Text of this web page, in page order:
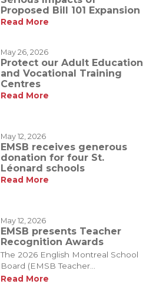
Proposed Bill 101 Expansion
Read More
May 26, 2026
Protect our Adult Education
and Vocational Training
Centres
Read More
May 12, 2026
EMSB receives generous
donation for four St.
Léonard schools
Read More
May 12, 2026
EMSB presents Teacher
Recognition Awards
The 2026 English Montreal School
Board (EMSB Teacher...
Read More